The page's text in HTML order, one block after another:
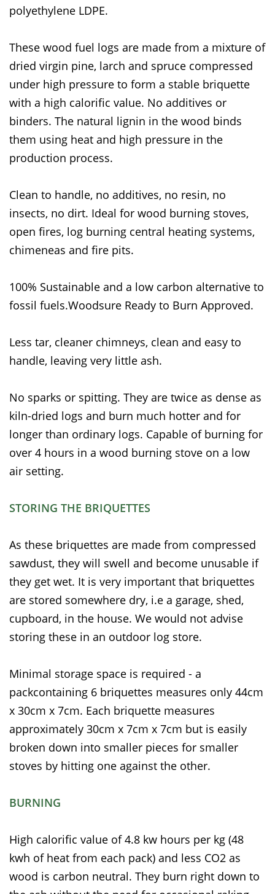
polyethylene LDPE.
These wood fuel logs are made from a mixture of
dried virgin pine, larch and spruce compressed
under high pressure to form a stable briquette
with a high calorific value. No additives or
binders. The natural lignin in the wood binds
them using heat and high pressure in the
production process.
Clean to handle, no additives, no resin, no
insects, no dirt. Ideal for wood burning stoves,
open fires, log burning central heating systems,
chimeneas and fire pits.
100% Sustainable and a low carbon alternative to
fossil fuels.Woodsure Ready to Burn Approved.
Less tar, cleaner chimneys, clean and easy to
handle, leaving very little ash.
No sparks or spitting. They are twice as dense as
kiln-dried logs and burn much hotter and for
longer than ordinary logs. Capable of burning for
over 4 hours in a wood burning stove on a low
air setting.
STORING THE BRIQUETTES
As these briquettes are made from compressed
sawdust, they will swell and become unusable if
they get wet. It is very important that briquettes
are stored somewhere dry, i.e a garage, shed,
cupboard, in the house. We would not advise
storing these in an outdoor log store.
Minimal storage space is required - a
packcontaining 6 briquettes measures only 44cm
x 30cm x 7cm. Each briquette measures
approximately 30cm x 7cm x 7cm but is easily
broken down into smaller pieces for smaller
stoves by hitting one against the other.
BURNING
High calorific value of 4.8 kw hours per kg (48
kwh of heat from each pack) and less CO2 as
wood is carbon neutral. They burn right down to